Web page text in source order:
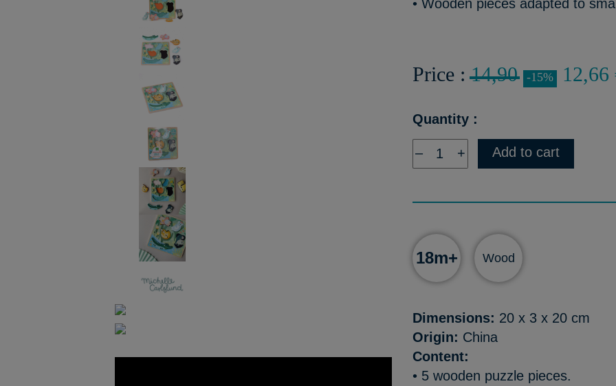
• Wooden pieces adapted to
Price :14,90 -15% 12,66
Quantity :
– + Add to cart
18m+ Wood
Dimensions: 20 x 3 x 20 cm
Origin: China
Content:
• 5 wooden puzzle pieces.